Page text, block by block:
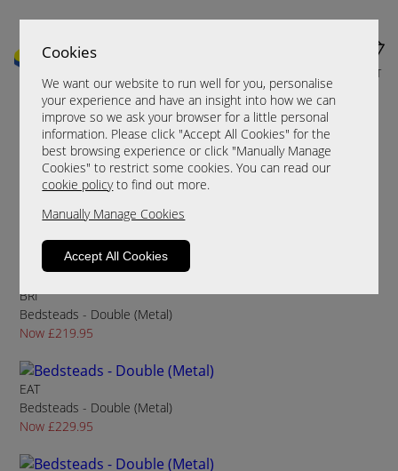
Cookies
We want our website to run well for you, personalise
your experience and have an insight into how we can
improve so we ask your browser for a little personal
information. Please click "Accept All Cookies" for the
best browsing experience or click "Manually Manage
Cookies" to restrict some cookies. You can read our
cookie policyto find out more.
Manually Manage Cookies
Accept All Cookies
CART
Filter Sort By
Bedsteads - Double (Metal)
Now £199.95
BRI
Bedsteads - Double (Metal)
Now £219.95
EAT
Bedsteads - Double (Metal)
Now £229.95